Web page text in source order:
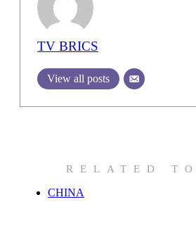
TV BRICS
View all posts
RELATED
CHINA